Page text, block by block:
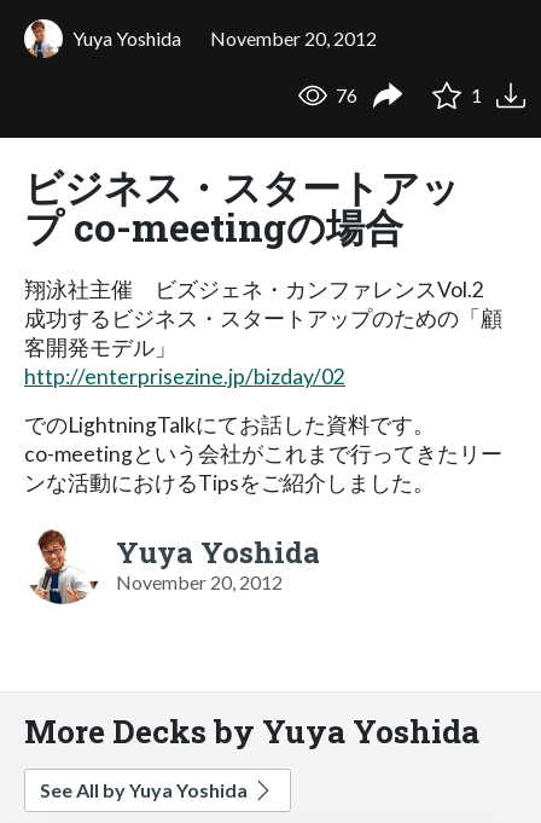
Yuya Yoshida November 20, 2012
76 1
ビジネス・スタートアッ
プ co-meetingの場合
翔泳社主催 ビズジェネ・カンファレンスVol.2
成功するビジネス・スタートアップのための「顧
客開発モデル」
http://enterprisezine.jp/bizday/02
でのLightningTalkにてお話した資料です。
co-meetingという会社がこれまで行ってきたリー
ンな活動におけるTipsをご紹介しました。
Yuya Yoshida
November 20, 2012
More Decks by Yuya Yoshida
See All by Yuya Yoshida